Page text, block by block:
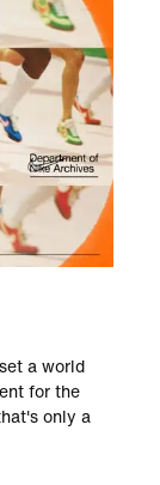
a world
for the
only a